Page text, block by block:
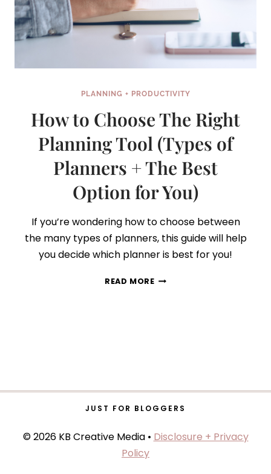
PLANNING + PRODUCTIVITY
How to Choose The Right
Planning Tool (Types of
Planners + The Best
Option for You)
If you’re wondering how to choose between
the many types of planners, this guide will help
you decide which planner is best for you!
READ MOREHOW
PLANNERS
+
BEST
OPTION
JUST FOR BLOGGERS
© 2026 KB Creative Media • Disclosure + Privacy
Policy